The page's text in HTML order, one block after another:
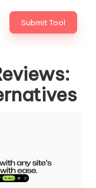
Submit Tool